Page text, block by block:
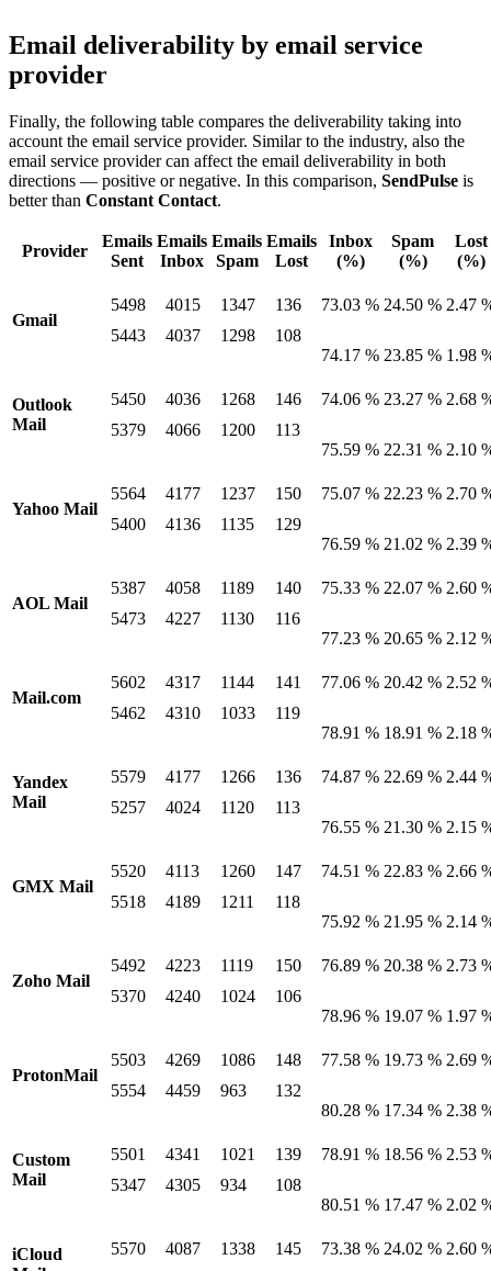
Email deliverability by email service
provider
Finally, the following table compares the deliverability taking into
account the email service provider. Similar to the industry, also the
email service provider can affect the email deliverability in both
directions — positive or negative. In this comparison, SendPulse is
better than Constant Contact.
Provider
Emails
Sent
Emails
Inbox
Emails
Spam
Emails
Lost
Inbox
(%)
Spam
(%)
Lost
(%)
Gmail
5498
5443
4015
4037
1347
1298
136
108
73.03 %
74.17 %
24.50 %
23.85 %
2.47
1.98
Outlook
Mail
5450
5379
4036
4066
1268
1200
146
113
74.06 %
75.59 %
23.27 %
22.31 %
2.68
2.10
Yahoo Mail
5564
5400
4177
4136
1237
1135
150
129
75.07 %
76.59 %
22.23 %
21.02 %
2.70
2.39
AOL Mail
5387
5473
4058
4227
1189
1130
140
116
75.33 %
77.23 %
22.07 %
20.65 %
2.60
2.12
Mail.com
5602
5462
4317
4310
1144
1033
141
119
77.06 %
78.91 %
20.42 %
18.91 %
2.52
2.18
Yandex
Mail
5579
5257
4177
4024
1266
1120
136
113
74.87 %
76.55 %
22.69 %
21.30 %
2.44
2.15
GMX Mail
5520
5518
4113
4189
1260
1211
147
118
74.51 %
75.92 %
22.83 %
21.95 %
2.66
2.14
Zoho Mail
5492
5370
4223
4240
1119
1024
150
106
76.89 %
78.96 %
20.38 %
19.07 %
2.73
1.97
ProtonMail
5503
5554
4269
4459
1086
963
148
132
77.58 %
80.28 %
19.73 %
17.34 %
2.69
2.38
Custom
Mail
5501
5347
4341
4305
1021
934
139
108
78.91 %
80.51 %
18.56 %
17.47 %
2.53
2.02
iCloud
5570
4087
1338
145
73.38 % 24.02 % 2.60